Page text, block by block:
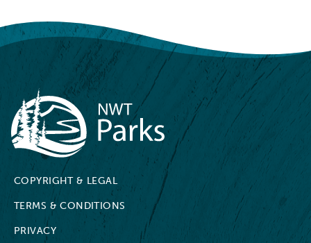
NWT Parks
COPYRIGHT & LEGAL
TERMS & CONDITIONS
PRIVACY